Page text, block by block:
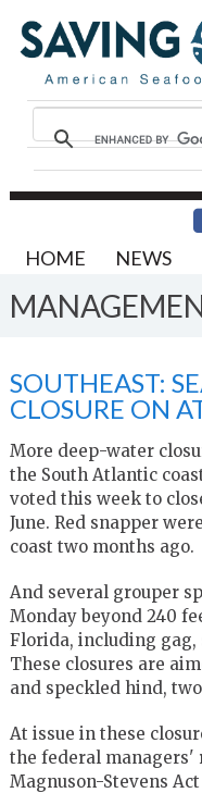
HOME NEWS
SOUTHEAST:
CLOSURE ON
More deep-water
the South Atlantic
voted this week to
June. Red snapper
coast two months ago.
And several grouper
Monday beyond 240
Florida, including gag,
These closures are
and speckled hind,
At issue in these
the federal managers'
Magnuson-Stevens